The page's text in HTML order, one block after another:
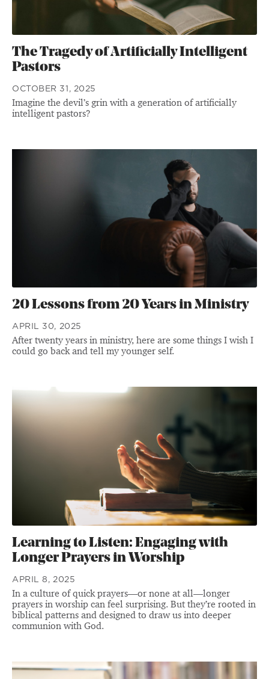
The Tragedy of Artificially Intelligent
Pastors
OCTOBER 31, 2025
Imagine the devil’s grin with a generation of artificially
intelligent pastors?
20 Lessons from 20 Years in Ministry
APRIL 30, 2025
After twenty years in ministry, here are some things I wish I
could go back and tell my younger self.
Learning to Listen: Engaging with
Longer Prayers in Worship
APRIL 8, 2025
In a culture of quick prayers—or none at all—longer
prayers in worship can feel surprising. But they’re rooted in
biblical patterns and designed to draw us into deeper
communion with God.